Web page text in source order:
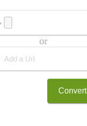
or
Convert